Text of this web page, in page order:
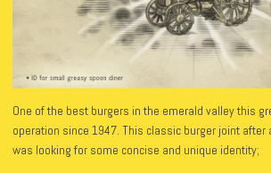
One of the best burgers in the emerald valley this
operation since 1947. This classic burger joint after
was looking for some concise and unique identity;